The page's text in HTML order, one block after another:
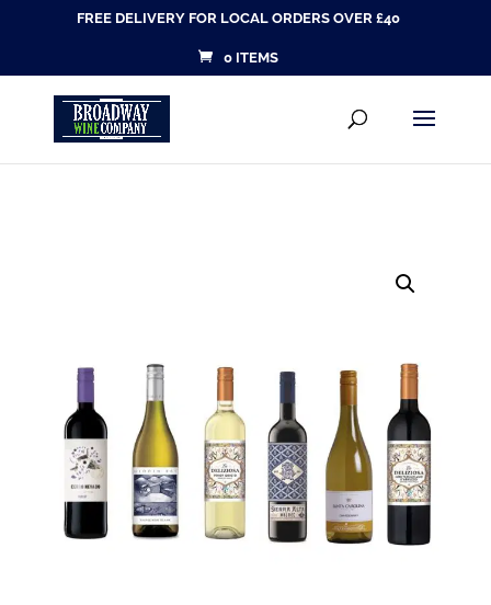
FREE DELIVERY FOR LOCAL ORDERS OVER £40
0 ITEMS